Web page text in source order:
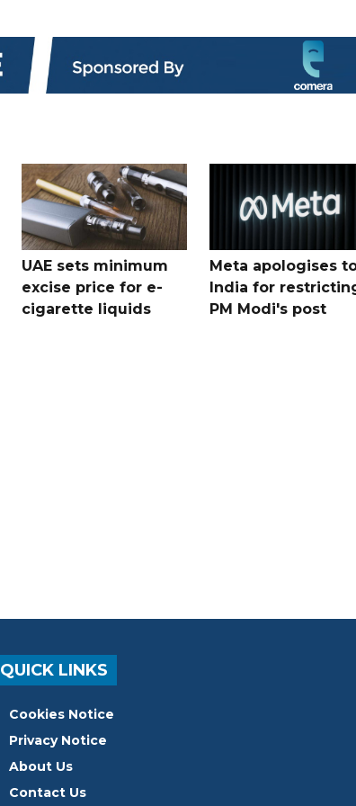
UAE sets minimum
excise price for e-
cigarette liquids
Meta apologises
India for
PM Modi's post
QUICK LINKS
Cookies Notice
Privacy Notice
About Us
Contact Us